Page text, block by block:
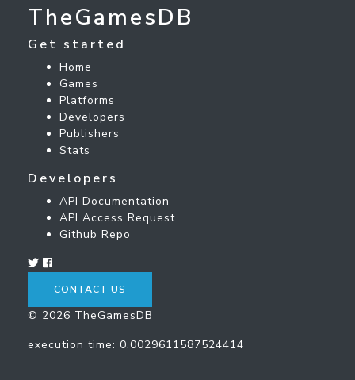
TheGamesDB
Get started
Home
Games
Platforms
Developers
Publishers
Stats
Developers
API Documentation
API Access Request
Github Repo
CONTACT US
© 2026 TheGamesDB
execution time: 0.0029611587524414